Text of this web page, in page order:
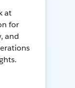
at
for
and